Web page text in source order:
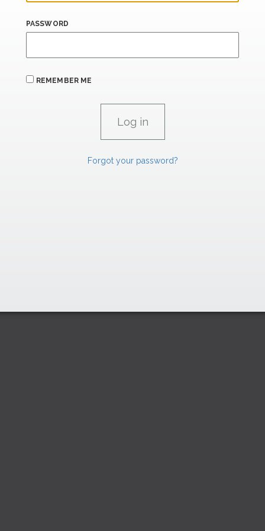
PASSWORD
REMEMBER ME
Forgot your password?